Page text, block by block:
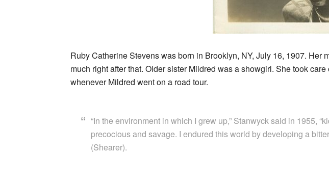
Ruby Catherine Stevens was born in Brooklyn, NY, July 16, 1907.
much right after that. Older sister Mildred was a showgirl. She took
whenever Mildred went on a road tour.
“In the environment in which I grew up,” Stanwyck said in 1955,
precocious and savage. I endured this world by developing a
(Shearer).